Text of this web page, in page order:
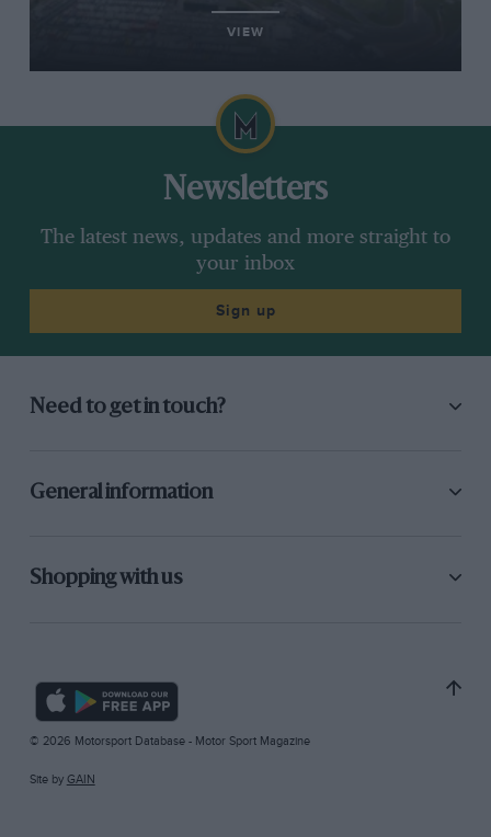
VIEW
Newsletters
The latest news, updates and more straight to
your inbox
Sign up
Need to get in touch?
General information
Shopping with us
© 2026 Motorsport Database - Motor Sport Magazine
Site by GAIN